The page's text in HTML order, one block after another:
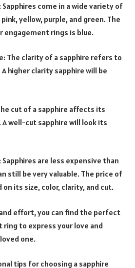
come in a wide variety of
yellow, purple, and green. The
engagement rings is blue.
The clarity of a sapphire refers to
higher clarity sapphire will be
cut of a sapphire affects its
well-cut sapphire will look its
are less expensive than
still be very valuable. The price of
on its size, color, clarity, and cut.
effort, you can find the perfect
ring to express your love and
one.
tips for choosing a sapphire